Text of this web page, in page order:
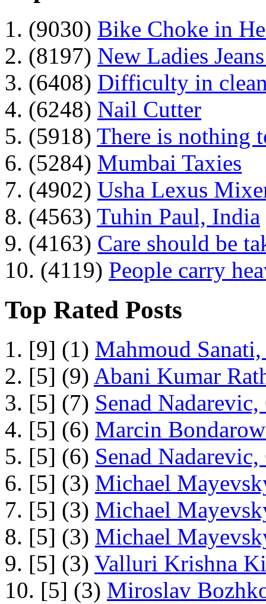
1. (9030) Bike Choke in
2. (8197) New Ladies
3. (6408) Difficulty in
4. (6248) Nail Cutter
5. (5918) There is nothing
6. (5284) Mumbai Taxies
7. (4902) Usha Lexus
8. (4563) Tuhin Paul, India
9. (4163) Care should be
10. (4119) People carry
Top Rated Posts
1. [9] (1) Mahmoud
2. [5] (9) Abani Kumar
3. [5] (7) Senad
4. [5] (6) Marcin
5. [5] (6) Senad
6. [5] (3) Michael
7. [5] (3) Michael
8. [5] (3) Michael
9. [5] (3) Valluri Krishna
10. [5] (3) Miroslav